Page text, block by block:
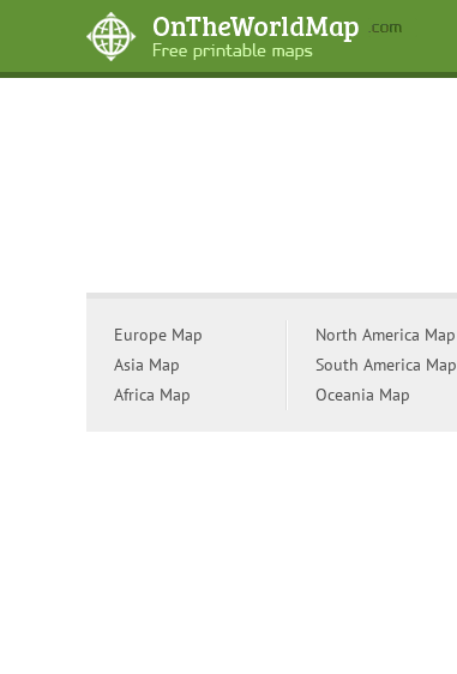
Europe Map
Asia Map
Africa Map
North America Map
South America Map
Oceania Map